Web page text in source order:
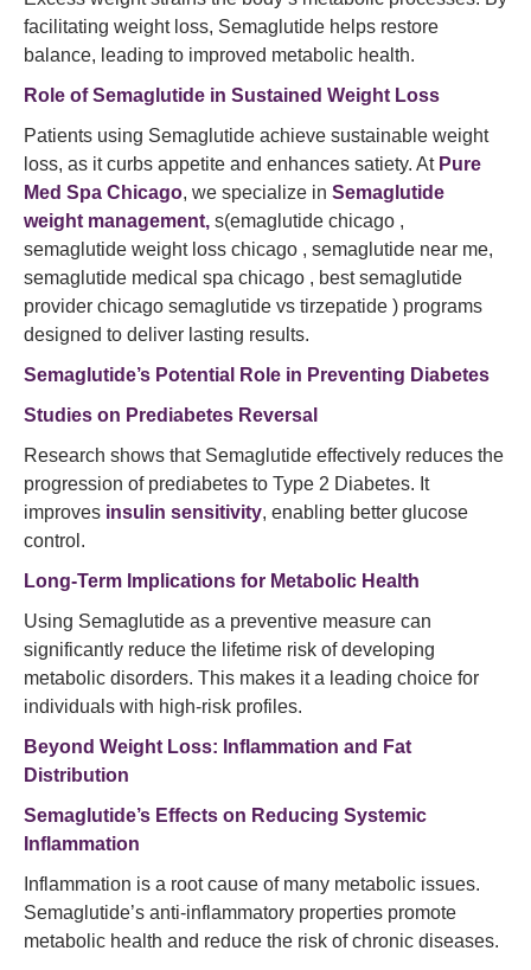
facilitating weight loss, Semaglutide helps restore
balance, leading to improved metabolic health.
Role of Semaglutide in Sustained Weight Loss
Patients using Semaglutide achieve sustainable weight
loss, as it curbs appetite and enhances satiety. At Pure
Med Spa Chicago, we specialize in Semaglutide
weight management, s(emaglutide chicago ,
semaglutide weight loss chicago , semaglutide near me,
semaglutide medical spa chicago , best semaglutide
provider chicago semaglutide vs tirzepatide ) programs
designed to deliver lasting results.
Semaglutide’s Potential Role in Preventing Diabetes
Studies on Prediabetes Reversal
Research shows that Semaglutide effectively reduces the
progression of prediabetes to Type 2 Diabetes. It
improves insulin sensitivity, enabling better glucose
control.
Long-Term Implications for Metabolic Health
Using Semaglutide as a preventive measure can
significantly reduce the lifetime risk of developing
metabolic disorders. This makes it a leading choice for
individuals with high-risk profiles.
Beyond Weight Loss: Inflammation and Fat
Distribution
Semaglutide’s Effects on Reducing Systemic
Inflammation
Inflammation is a root cause of many metabolic issues.
Semaglutide’s anti-inflammatory properties promote
metabolic health and reduce the risk of chronic diseases.